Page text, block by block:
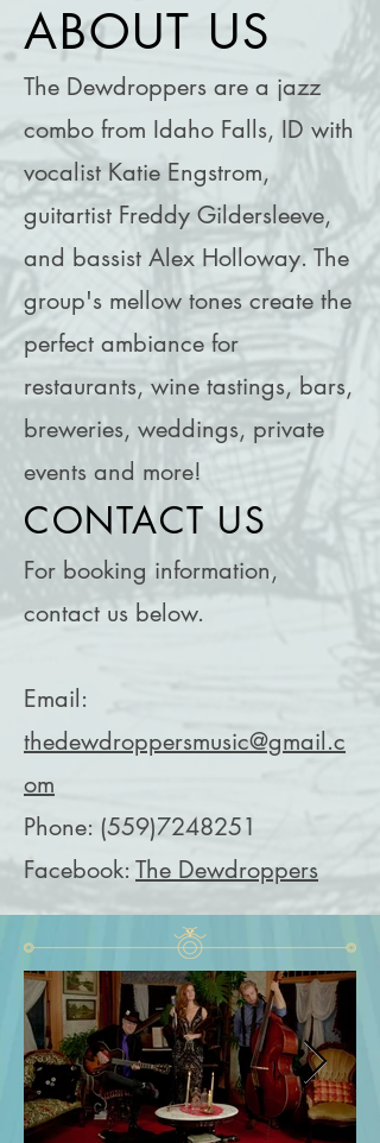
ABOUT US
The Dewdroppers are a jazz
combo from Idaho Falls, ID with
vocalist Katie Engstrom,
guitartist Freddy Gildersleeve,
and bassist Alex Holloway. The
group's mellow tones create the
perfect ambiance for
restaurants, wine tastings, bars,
breweries, weddings, private
events and more!
CONTACT US
For booking information,
contact us below.
Email:
thedewdroppersmusic@gmail.c
om
Phone: (559)7248251
Facebook: The Dewdroppers